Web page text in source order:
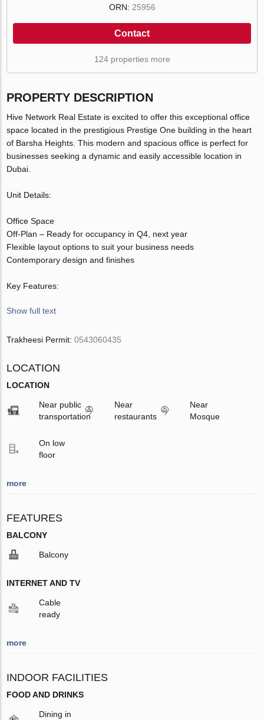
ORN: 25956
Contact
124 properties more
PROPERTY DESCRIPTION
Hive Network Real Estate is excited to offer this exceptional office
space located in the prestigious Prestige One building in the heart
of Barsha Heights. This modern and spacious office is perfect for
businesses seeking a dynamic and easily accessible location in
Dubai.
Unit Details:
Office Space
Off-Plan – Ready for occupancy in Q4, next year
Flexible layout options to suit your business needs
Contemporary design and finishes
Key Features:
Show full text
Trakheesi Permit:0543060435
LOCATION
LOCATION
Near public
transportation
Near
restaurants
Near
Mosque
On low
floor
more
FEATURES
BALCONY
Balcony
INTERNET AND TV
Cable
ready
more
INDOOR FACILITIES
FOOD AND DRINKS
Dining in